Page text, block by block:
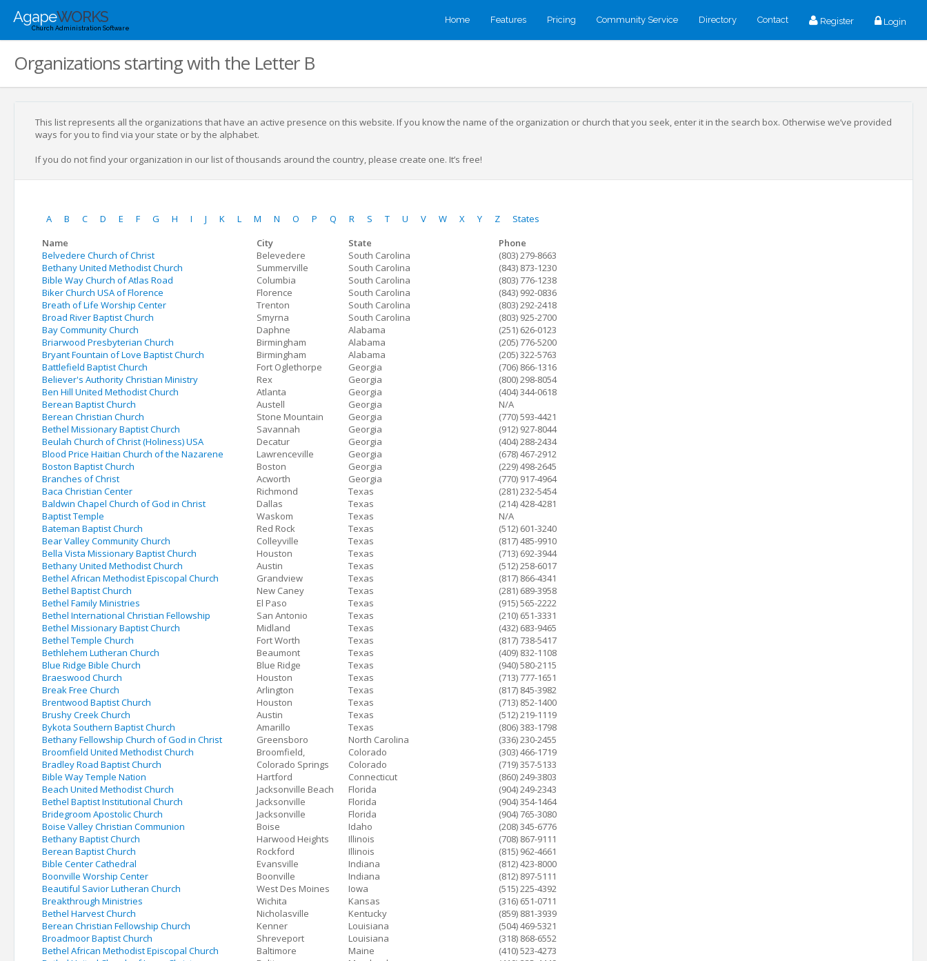
AgapeWORKS
Church Administration Software
Home Features Pricing Community Service Directory Contact Register Login
Organizations starting with the Letter B
This list represents all the organizations that have an active presence on this website. If you know the name of the organization or church that you seek, enter it in the search box. Otherwise we’ve provided
ways for you to find via your state or by the alphabet.
If you do not find your organization in our list of thousands around the country, please create one. It’s free!
A B C D E F G H I J K L M N O P Q R S T U V W X Y Z
States
Name
City State
Phone
Belvedere Church of Christ
Belevedere South Carolina
(803) 279-8663
Bethany United Methodist Church
Summerville South Carolina
(843) 873-1230
Bible Way Church of Atlas Road
Columbia South Carolina
(803) 776-1238
Biker Church USA of Florence
Florence South Carolina
(843) 992-0836
Breath of Life Worship Center
Trenton South Carolina
(803) 292-2418
Broad River Baptist Church
Smyrna South Carolina
(803) 925-2700
Bay Community Church
Daphne Alabama
(251) 626-0123
Briarwood Presbyterian Church
Birmingham Alabama
(205) 776-5200
Bryant Fountain of Love Baptist Church
Birmingham Alabama
(205) 322-5763
Battlefield Baptist Church
Fort Oglethorpe Georgia
(706) 866-1316
Believer's Authority Christian Ministry
Rex Georgia
(800) 298-8054
Ben Hill United Methodist Church
Atlanta Georgia
(404) 344-0618
Berean Baptist Church
Austell Georgia
N/A
Berean Christian Church
Stone Mountain Georgia
(770) 593-4421
Bethel Missionary Baptist Church
Savannah Georgia
(912) 927-8044
Beulah Church of Christ (Holiness) USA
Decatur Georgia
(404) 288-2434
Blood Price Haitian Church of the Nazarene
Lawrenceville Georgia
(678) 467-2912
Boston Baptist Church
Boston Georgia
(229) 498-2645
Branches of Christ
Acworth Georgia
(770) 917-4964
Baca Christian Center
Richmond Texas
(281) 232-5454
Baldwin Chapel Church of God in Christ
Dallas Texas
(214) 428-4281
Baptist Temple
Waskom Texas
N/A
Bateman Baptist Church
Red Rock Texas
(512) 601-3240
Bear Valley Community Church
Colleyville Texas
(817) 485-9910
Bella Vista Missionary Baptist Church
Houston Texas
(713) 692-3944
Bethany United Methodist Church
Austin Texas
(512) 258-6017
Bethel African Methodist Episcopal Church
Grandview Texas
(817) 866-4341
Bethel Baptist Church
New Caney Texas
(281) 689-3958
Bethel Family Ministries
El Paso Texas
(915) 565-2222
Bethel International Christian Fellowship
San Antonio Texas
(210) 651-3331
Bethel Missionary Baptist Church
Midland Texas
(432) 683-9465
Bethel Temple Church
Fort Worth Texas
(817) 738-5417
Bethlehem Lutheran Church
Beaumont Texas
(409) 832-1108
Blue Ridge Bible Church
Blue Ridge Texas
(940) 580-2115
Braeswood Church
Houston Texas
(713) 777-1651
Break Free Church
Arlington Texas
(817) 845-3982
Brentwood Baptist Church
Houston Texas
(713) 852-1400
Brushy Creek Church
Austin Texas
(512) 219-1119
Bykota Southern Baptist Church
Amarillo Texas
(806) 383-1798
Bethany Fellowship Church of God in Christ
Greensboro North Carolina
(336) 230-2455
Broomfield United Methodist Church
Broomfield, Colorado
(303) 466-1719
Bradley Road Baptist Church
Colorado Springs Colorado
(719) 357-5133
Bible Way Temple Nation
Hartford Connecticut
(860) 249-3803
Beach United Methodist Church
Jacksonville Beach Florida
(904) 249-2343
Bethel Baptist Institutional Church
Jacksonville Florida
(904) 354-1464
Bridegroom Apostolic Church
Jacksonville Florida
(904) 765-3080
Boise Valley Christian Communion
Boise Idaho
(208) 345-6776
Bethany Baptist Church
Harwood Heights Illinois
(708) 867-9111
Berean Baptist Church
Rockford Illinois
(815) 962-4661
Bible Center Cathedral
Evansville Indiana
(812) 423-8000
Boonville Worship Center
Boonville Indiana
(812) 897-5111
Beautiful Savior Lutheran Church
West Des Moines Iowa
(515) 225-4392
Breakthrough Ministries
Wichita Kansas
(316) 651-0711
Bethel Harvest Church
Nicholasville Kentucky
(859) 881-3939
Berean Christian Fellowship Church
Kenner Louisiana
(504) 469-5321
Broadmoor Baptist Church
Shreveport Louisiana
(318) 868-6552
Bethel African Methodist Episcopal Church
Baltimore Maine
(410) 523-4273